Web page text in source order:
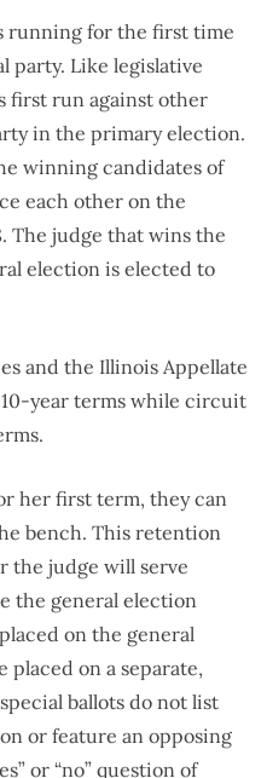
running for the first time
party. Like legislative
first run against other
in the primary election.
winning candidates of
each other on the
The judge that wins the
election is elected to
and the Illinois Appellate
year terms while circuit
her first term, they can
bench. This retention
the judge will serve
the general election
on the general
on a separate,
ballots do not list
or feature an opposing
or “no” question of